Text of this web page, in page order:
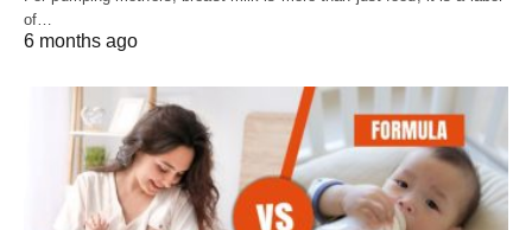
of…
6 months ago